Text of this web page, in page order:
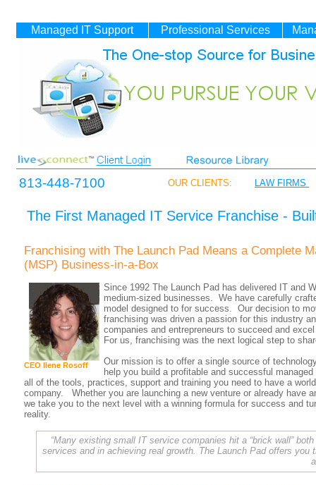
Managed IT Support Professional Services
813-448-7100 OUR CLIENTS: LAW FIRMS
The First Managed IT Service Franchise -
Franchising with The Launch Pad Means a Complete
(MSP) Business-in-a-Box
CEO Ilene Rosoff
Since 1992 The Launch Pad has delivered IT and
medium-sized businesses. We have carefully
model designed to for success. Our decision to
franchising was driven a passion for this industry
companies and entrepreneurs to succeed and
For us, franchising was the next logical step to
Our mission is to offer a single source of
help you build a profitable and successful
all of the tools, practices, support and training you need to have a
company. Whether you are launching a new venture or already have
we take you to the next level with a winning formula for success and
reality.
“Many existing small IT service companies hit a “brick wall”
services and in achieving real growth. The Launch Pad offers you